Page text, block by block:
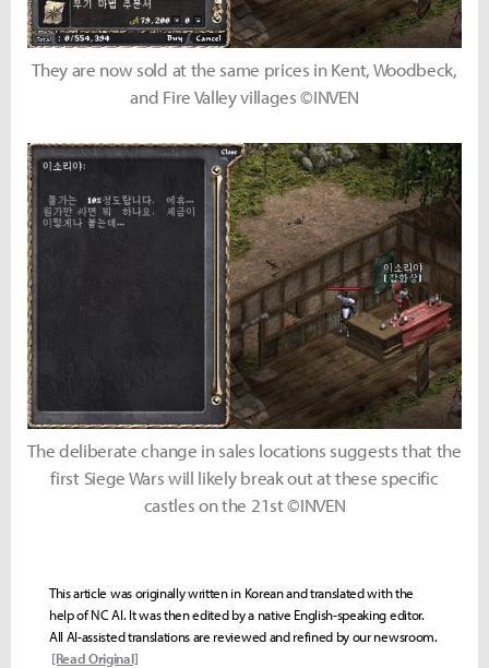
They are now sold at the same prices in Kent, Woodbeck,
and Fire Valley villages ©INVEN
The deliberate change in sales locations suggests that the
first Siege Wars will likely break out at these specific
castles on the 21st ©INVEN
This article was originally written in Korean and translated with the
help of NC AI. It was then edited by a native English-speaking editor.
All AI-assisted translations are reviewed and refined by our newsroom.
[Read Original]